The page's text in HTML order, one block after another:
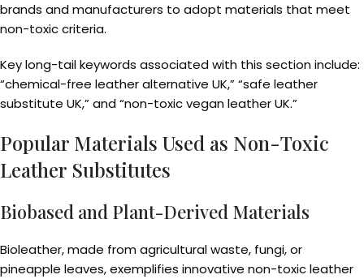
brands and manufacturers to adopt materials that meet
non-toxic criteria.
Key long-tail keywords associated with this section include:
“chemical-free leather alternative UK,” “safe leather
substitute UK,” and “non-toxic vegan leather UK.”
Popular Materials Used as Non-Toxic
Leather Substitutes
Biobased and Plant-Derived Materials
Bioleather, made from agricultural waste, fungi, or
pineapple leaves, exemplifies innovative non-toxic leather